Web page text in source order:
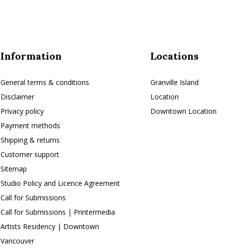
Information
General terms & conditions
Disclaimer
Privacy policy
Payment methods
Shipping & returns
Customer support
Sitemap
Studio Policy and Licence Agreement
Call for Submissions
Call for Submissions | Printermedia
Artists Residency | Downtown
Vancouver
Locations
Granville Island
Location
Downtown Location